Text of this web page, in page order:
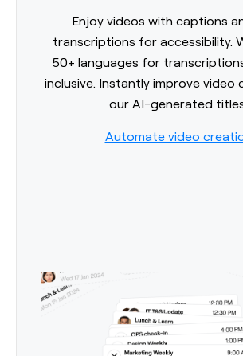
Enjoy videos with captions
transcriptions for accessibility.
50+ languages for
inclusive. Instantly improve video
our AI-generated
Automate video